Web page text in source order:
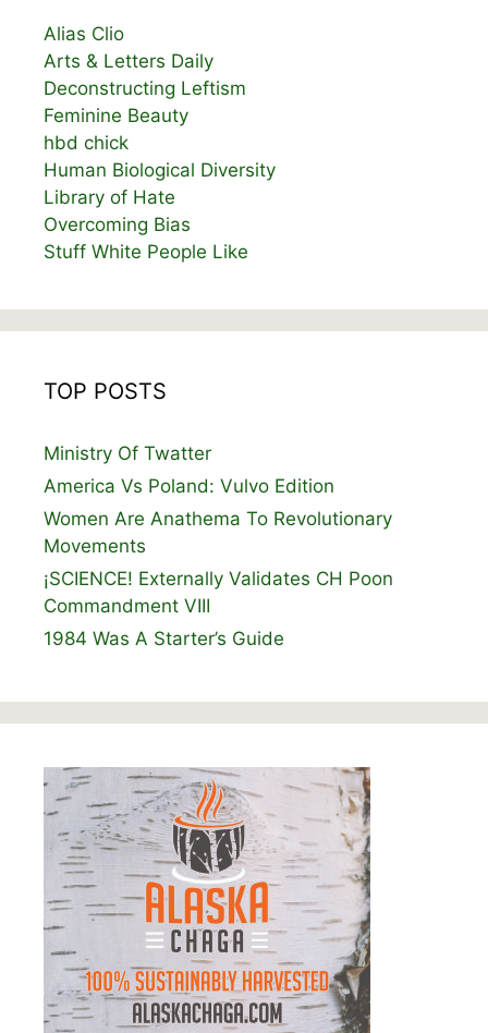
Alias Clio
Arts & Letters Daily
Deconstructing Leftism
Feminine Beauty
hbd chick
Human Biological Diversity
Library of Hate
Overcoming Bias
Stuff White People Like
TOP POSTS
Ministry Of Twatter
America Vs Poland: Vulvo Edition
Women Are Anathema To Revolutionary
Movements
¡SCIENCE! Externally Validates CH Poon
Commandment VIII
1984 Was A Starter’s Guide